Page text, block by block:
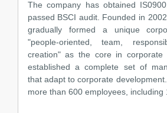
The company has obtained
passed BSCI audit. Founded in
gradually formed a unique
"people-oriented, team,
creation" as the core in corporate
established a complete set of
that adapt to corporate
more than 600 employees, including